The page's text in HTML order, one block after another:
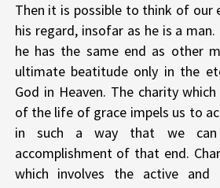
Then it is possible to think of our
his regard, insofar as he is a man.
he has the same end as other
ultimate beatitude only in the
God in Heaven. The charity
of the life of grace impels us to
in such a way that we
accomplishment of that end.
which involves the active and